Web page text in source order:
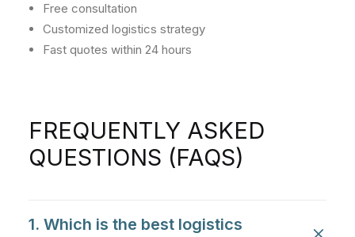
Free consultation
Customized logistics strategy
Fast quotes within 24 hours
FREQUENTLY ASKED
QUESTIONS (FAQS)
1. Which is the best logistics